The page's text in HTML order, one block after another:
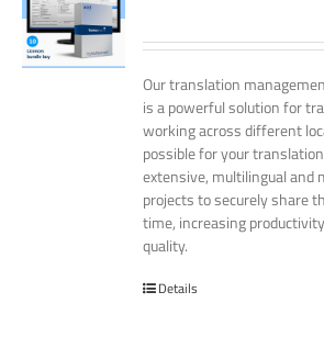
Our translation
is a powerful solution for
working across different
possible for your
extensive, multilingual
projects to securely share
time, increasing
quality.
Details